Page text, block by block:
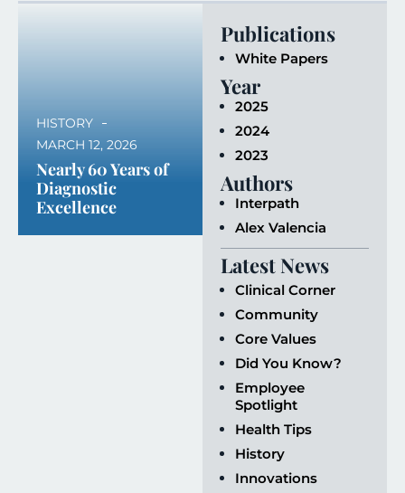
HISTORY
MARCH 12, 2026
Nearly 60 Years of
Diagnostic
Excellence
Publications
White Papers
Year
2025
2024
2023
Authors
Interpath
Alex Valencia
Latest News
Clinical Corner
Community
Core Values
Did You Know?
Employee
Spotlight
Health Tips
History
Innovations